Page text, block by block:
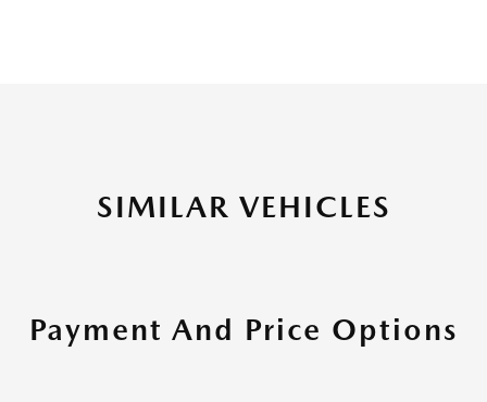
SIMILAR VEHICLES
Payment And Price Options